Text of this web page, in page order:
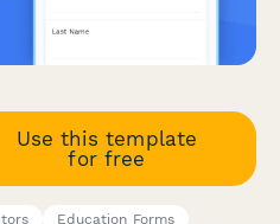
Use this template
for free
Education Forms